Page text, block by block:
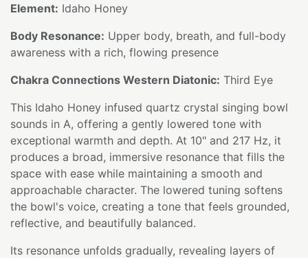
Element: Idaho Honey
Body Resonance: Upper body, breath, and full-body
awareness with a rich, flowing presence
Chakra Connections Western Diatonic: Third Eye
This Idaho Honey infused quartz crystal singing bowl
sounds in A, offering a gently lowered tone with
exceptional warmth and depth. At 10" and 217 Hz, it
produces a broad, immersive resonance that fills the
space with ease while maintaining a smooth and
approachable character. The lowered tuning softens
the bowl's voice, creating a tone that feels grounded,
reflective, and beautifully balanced.
Its resonance unfolds gradually, revealing layers of